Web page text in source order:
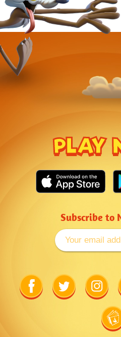
PLAY
Subscribe to
Link
to
Facebook
Link
to
Twitter
Link
to
to